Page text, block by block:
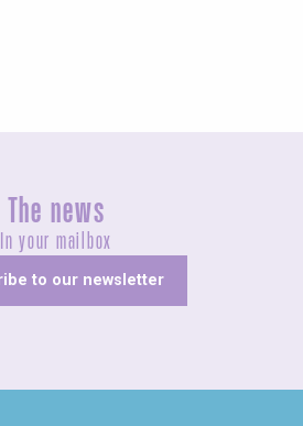
The news
In your mailbox
to our newsletter